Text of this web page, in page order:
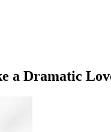
a Dramatic